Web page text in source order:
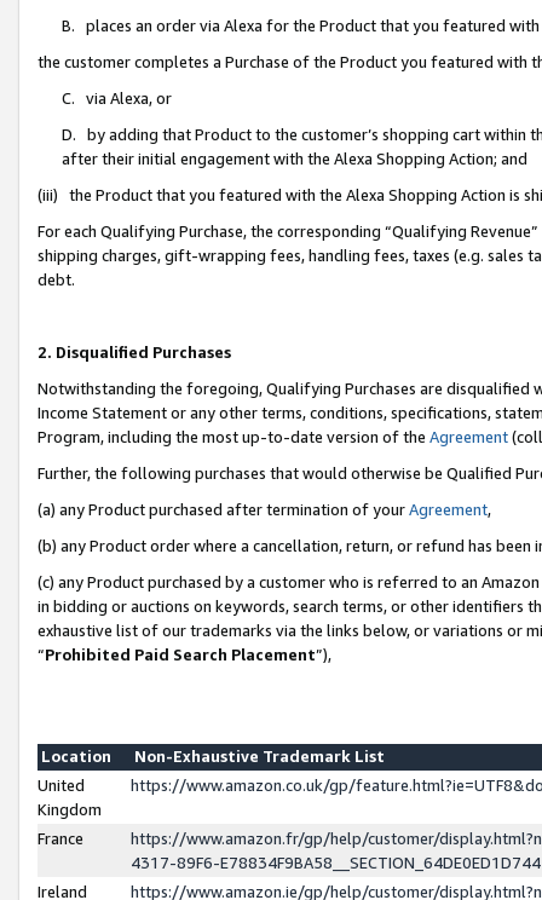
B. places an order via Alexa for the Product that you featured with
the customer completes a Purchase of the Product you featured with
C. via Alexa, or
D. by adding that Product to the customer’s shopping cart within
after their initial engagement with the Alexa Shopping Action; and
(iii) the Product that you featured with the Alexa Shopping Action is
For each Qualifying Purchase, the corresponding “Qualifying
shipping charges, gift-wrapping fees, handling fees, taxes (e.g. sales
debt.
2. Disqualified Purchases
Notwithstanding the foregoing, Qualifying Purchases are disqualified
Income Statement or any other terms, conditions, specifications,
Program, including the most up-to-date version of the Agreement
Further, the following purchases that would otherwise be Qualified
(a) any Product purchased after termination of yourAgreement,
(b) any Product order where a cancellation, return, or refund has been
(c) any Product purchased by a customer who is referred to an
in bidding or auctions on keywords, search terms, or other identifiers
exhaustive list of our trademarks via the links below, or variations or
“Prohibited Paid Search Placement”),
Location
Non-Exhaustive Trademark List
United
Kingdom
https://www.amazon.co.uk/gp/
France
https://www.amazon.fr/gp/help/customer/
4317-89F6-
Ireland
https://www.amazon.ie/gp/help/customer/